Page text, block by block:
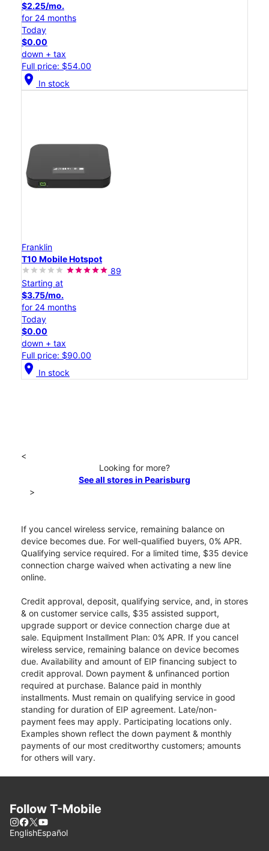
$2.25/mo.
for 24 months
Today
$0.00
down + tax
Full price: $54.00
location_on In stock
Franklin
T10 Mobile Hotspot
89
Starting at
$3.75/mo.
for 24 months
Today
$0.00
down + tax
Full price: $90.00
location_on In stock
<
Looking for more?
See all stores in Pearisburg
>
If you cancel wireless service, remaining balance on
device becomes due. For well-qualified buyers, 0% APR.
Qualifying service required. For a limited time, $35 device
connection charge waived when activating a new line
online.
Credit approval, deposit, qualifying service, and, in stores
& on customer service calls, $35 assisted support,
upgrade support or device connection charge due at
sale. Equipment Installment Plan: 0% APR. If you cancel
wireless service, remaining balance on device becomes
due. Availability and amount of EIP financing subject to
credit approval. Down payment & unfinanced portion
required at purchase. Balance paid in monthly
installments. Must remain on qualifying service in good
standing for duration of EIP agreement. Late/non-
payment fees may apply. Participating locations only.
Examples shown reflect the down payment & monthly
payments of our most creditworthy customers; amounts
for others will vary.